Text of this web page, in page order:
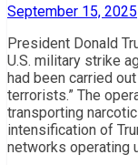
September 15, 2025
President Donald
U.S. military strike
had been carried
terrorists.” The
transporting
intensification of
networks operating